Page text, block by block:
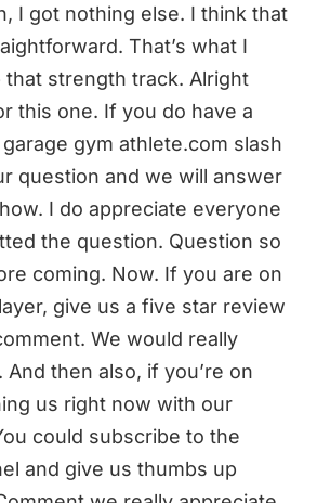
I got nothing else. I think that
That’s what I
strength track. Alright
this one. If you do have a
gym athlete.com slash
question and we will answer
I do appreciate everyone
the question. Question so
coming. Now. If you are on
give us a five star review
We would really
then also, if you’re on
us right now with our
could subscribe to the
and give us thumbs up